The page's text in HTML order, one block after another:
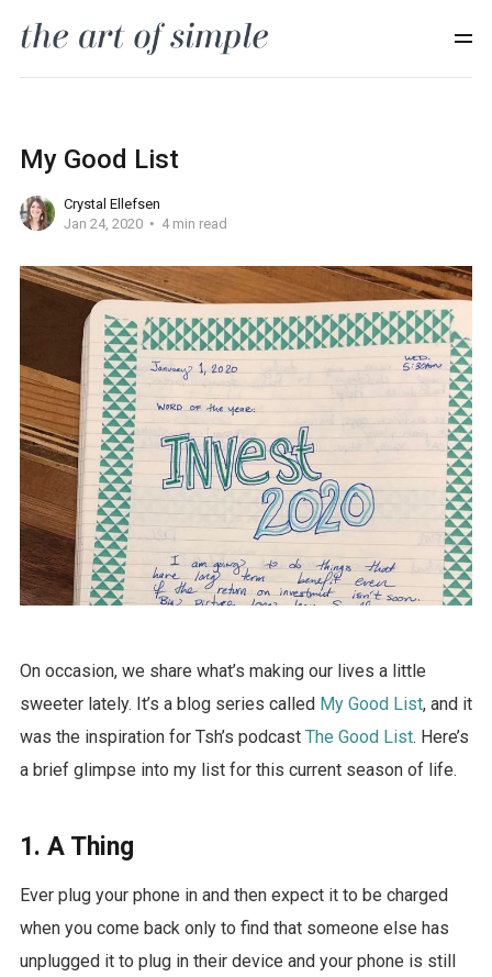
My Good List
Crystal Ellefsen
Jan 24, 2020
4 min read
On occasion, we share what’s making our lives a little
sweeter lately. It’s a blog series called My Good List, and it
was the inspiration for Tsh’s podcast The Good List. Here’s
a brief glimpse into my list for this current season of life.
1. A Thing
Ever plug your phone in and then expect it to be charged
when you come back only to find that someone else has
unplugged it to plug in their device and your phone is still